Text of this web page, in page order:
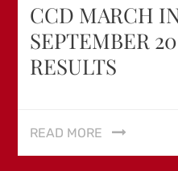
CCD MARCH
SEPTEMBER
RESULTS
READ MORE